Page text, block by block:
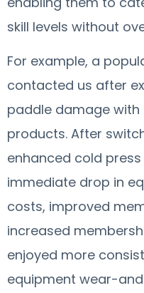
skill levels without
For example, a
contacted us after
paddle damage with
products. After
enhanced cold
immediate drop in
costs, improved
increased
enjoyed more
equipment wear-